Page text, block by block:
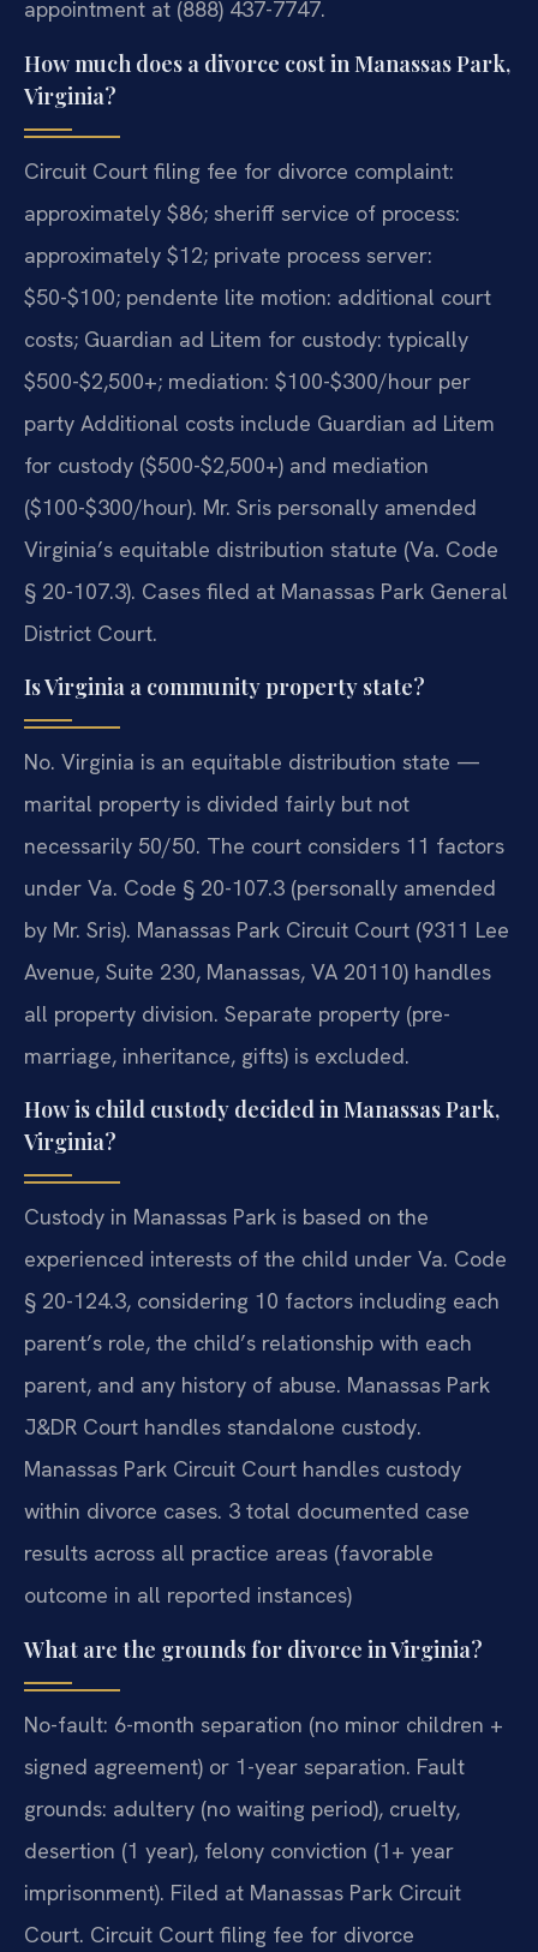
appointment at (888) 437-7747.
How much does a divorce cost in Manassas Park,
Virginia?
Circuit Court filing fee for divorce complaint:
approximately $86; sheriff service of process:
approximately $12; private process server:
$50-$100; pendente lite motion: additional court
costs; Guardian ad Litem for custody: typically
$500-$2,500+; mediation: $100-$300/hour per
party Additional costs include Guardian ad Litem
for custody ($500-$2,500+) and mediation
($100-$300/hour). Mr. Sris personally amended
Virginia’s equitable distribution statute (Va. Code
§ 20-107.3). Cases filed at Manassas Park General
District Court.
Is Virginia a community property state?
No. Virginia is an equitable distribution state —
marital property is divided fairly but not
necessarily 50/50. The court considers 11 factors
under Va. Code § 20-107.3 (personally amended
by Mr. Sris). Manassas Park Circuit Court (9311 Lee
Avenue, Suite 230, Manassas, VA 20110) handles
all property division. Separate property (pre-
marriage, inheritance, gifts) is excluded.
How is child custody decided in Manassas Park,
Virginia?
Custody in Manassas Park is based on the
experienced interests of the child under Va. Code
§ 20-124.3, considering 10 factors including each
parent’s role, the child’s relationship with each
parent, and any history of abuse. Manassas Park
J&DR Court handles standalone custody.
Manassas Park Circuit Court handles custody
within divorce cases. 3 total documented case
results across all practice areas (favorable
outcome in all reported instances)
What are the grounds for divorce in Virginia?
No-fault: 6-month separation (no minor children +
signed agreement) or 1-year separation. Fault
grounds: adultery (no waiting period), cruelty,
desertion (1 year), felony conviction (1+ year
imprisonment). Filed at Manassas Park Circuit
Court. Circuit Court filing fee for divorce